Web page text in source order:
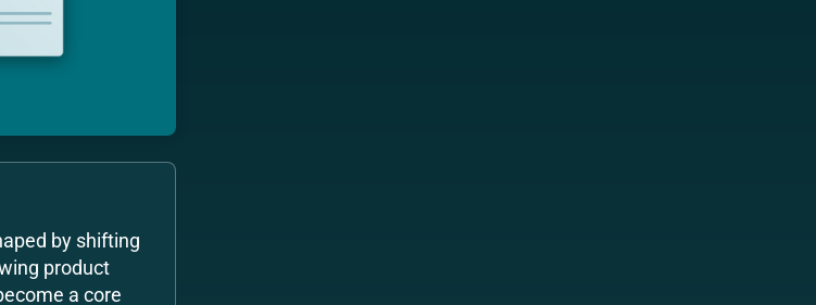
by shifting
product
a core